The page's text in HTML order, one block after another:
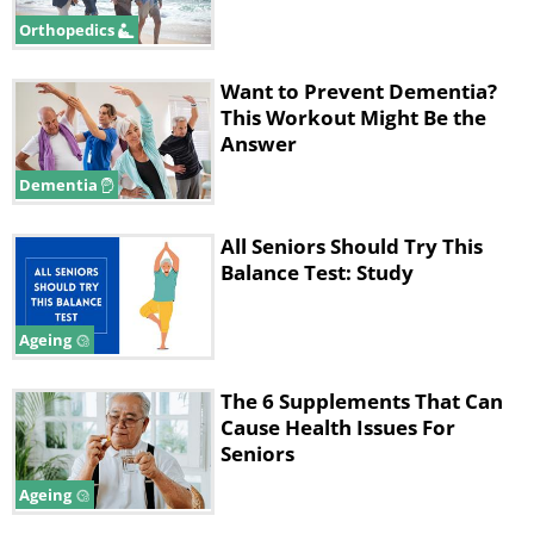
During the study, participants attended 35-
minute sessions twice weekly at a university
lab. Each session began with a 10-minute
stationary bike warmup followed by upper-
body exercises using chest press and low
row machines. Afterward, half the
participants used leg-press machines while
the others performed stair exercises.
Orthopedics
Dementia
Want to Prevent Dementia?
This Workout Might Be the
Answer
Ageing
All Seniors Should Try This
Balance Test: Study
Ageing
The 6 Supplements That Can
Cause Health Issues For
Seniors